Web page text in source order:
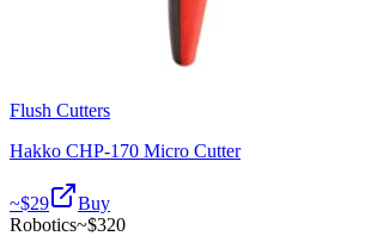
Flush Cutters
Hakko CHP-170 Micro Cutter
~$29
Buy
Robotics~$320